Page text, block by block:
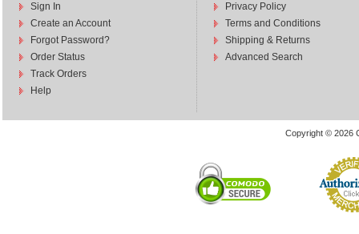
Sign In
Create an Account
Forgot Password?
Order Status
Track Orders
Help
Privacy Policy
Terms and Conditions
Shipping & Returns
Advanced Search
Copyright © 2026